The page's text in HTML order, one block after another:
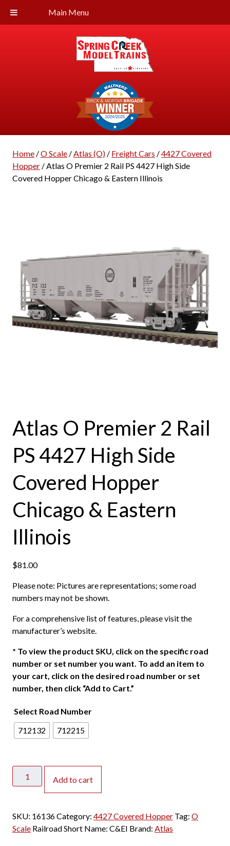
Main Menu
Home/O Scale/Atlas (O)/ Freight Cars /4427 Covered
Hopper/ Atlas O Premier 2 Rail PS 4427 High Side
Covered Hopper Chicago & Eastern Illinois
Atlas O Premier 2 Rail
PS 4427 High Side
Covered Hopper
Chicago & Eastern
Illinois
$81.00
Please note: Pictures are representations; some road
numbers may not be shown.
For a comprehensive list of features, please visit the
manufacturer’s website.
* To view the product SKU, click on the specific road
number or set number you want. To add an item to
your cart, click on the desired road number or set
number, then click “Add to Cart.”
Select Road Number
712132
712215
O
Rail
PS
Add to cart
SKU: 16136Category: 4427 Covered Hopper Tag: O
Scale Railroad Short Name: C&EI Brand: Atlas